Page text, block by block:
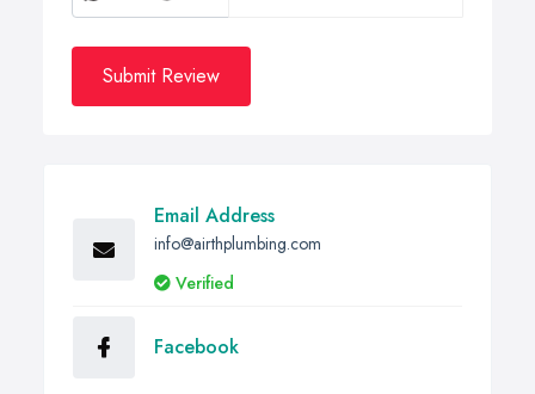
Submit Review
Email Address
info@airthplumbing.com
Verified
Facebook